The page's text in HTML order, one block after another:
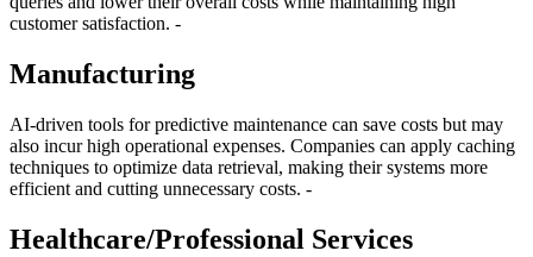
customer satisfaction. -
Manufacturing
AI-driven tools for predictive maintenance can save costs but may
also incur high operational expenses. Companies can apply caching
techniques to optimize data retrieval, making their systems more
efficient and cutting unnecessary costs. -
Healthcare/Professional Services